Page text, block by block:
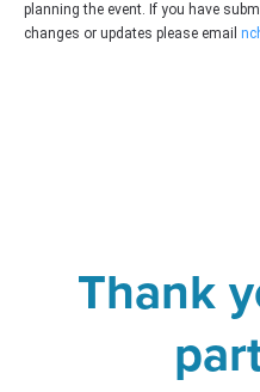
planning the event. If you have
changes or updates please email
Thank